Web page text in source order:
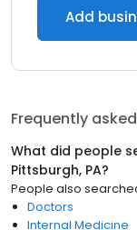
Add
Frequently
What did people
Pittsburgh, PA?
People also
Doctors
Internal Medicine